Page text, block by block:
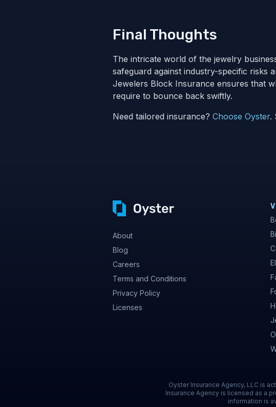
Final Thoughts
The intricate world of the jewelry
safeguard against industry-specific risks
Jewelers Block Insurance ensures that
require to bounce back swiftly.
Need tailored insurance? Choose Oyster.
About
Blog
Careers
Terms and Conditions
Privacy Policy
Licenses
Oyster Insurance Agency, LLC is
Insurance Agency is licensed as a
information is